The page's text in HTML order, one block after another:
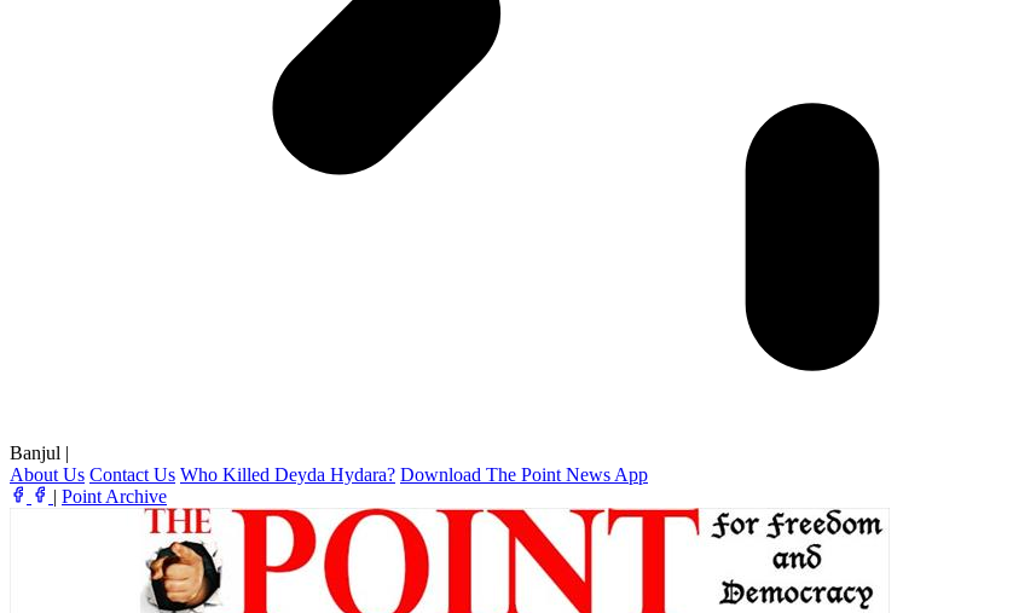
Banjul |
About Us Contact Us Who Killed Deyda Hydara? Download The Point News App
| Point Archive